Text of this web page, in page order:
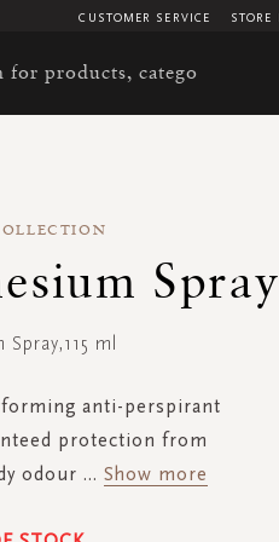
STORE
CUSTOMER SERVICE
Spray
Spray,115 ml
anti-perspirant
protection from
odour ... Show more